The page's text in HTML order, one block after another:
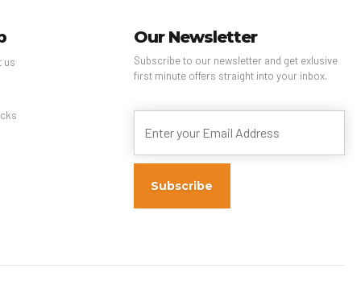
us
Our Newsletter
Subscribe to our newsletter and get exlusive
first minute offers straight into your inbox.